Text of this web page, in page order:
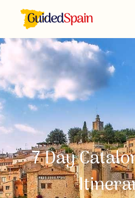
7 Day